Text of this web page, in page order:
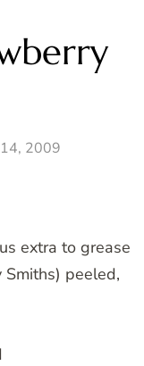
2009
extra to grease
Smiths) peeled,